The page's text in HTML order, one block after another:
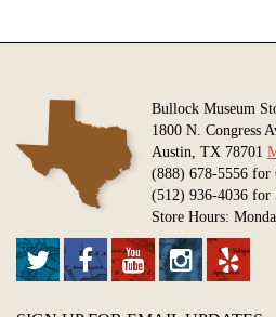
Bullock Museum
1800 N. Congress
Austin, TX 78701
(888) 678-5556 for
(512) 936-4036 for
Store Hours: